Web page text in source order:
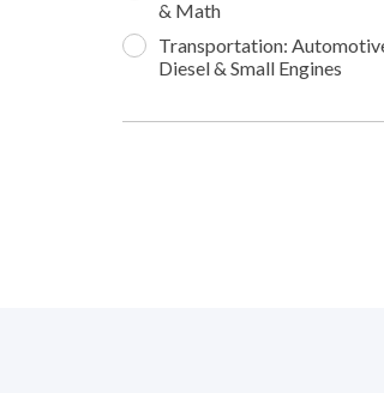
& Math
Transportation:
Diesel & Small Engines